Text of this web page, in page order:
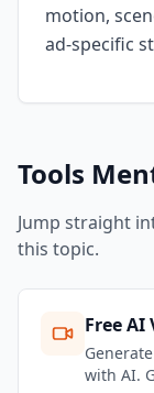
motion,
ad-specific
Tools
Jump straight
this topic.
Free AI
with AI.